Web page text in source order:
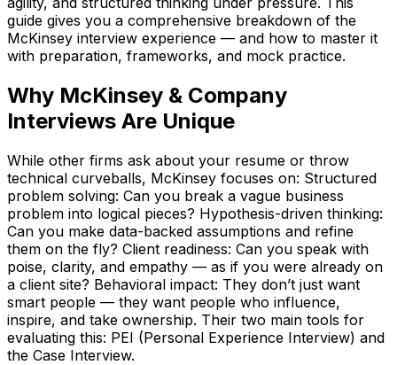
guide gives you a comprehensive breakdown of the
McKinsey interview experience — and how to master it
with preparation, frameworks, and mock practice.
Why McKinsey & Company
Interviews Are Unique
While other firms ask about your resume or throw
technical curveballs, McKinsey focuses on: Structured
problem solving: Can you break a vague business
problem into logical pieces? Hypothesis-driven thinking:
Can you make data-backed assumptions and refine
them on the fly? Client readiness: Can you speak with
poise, clarity, and empathy — as if you were already on
a client site? Behavioral impact: They don’t just want
smart people — they want people who influence,
inspire, and take ownership. Their two main tools for
evaluating this: PEI (Personal Experience Interview) and
the Case Interview.